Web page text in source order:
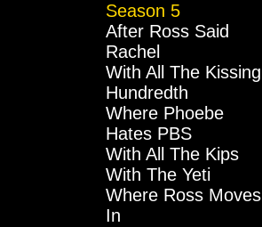
Season 5
After Ross Said
Rachel
With All The Kissing
Hundredth
Where Phoebe
Hates PBS
With All The Kips
With The Yeti
Where Ross Moves
In